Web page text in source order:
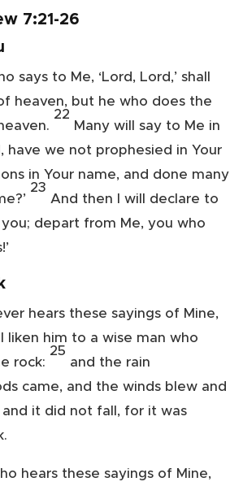
7:21-26
says to Me, ‘Lord, Lord,’ shall
heaven, but he who does the
22
Many will say to Me in
have we not prophesied in Your
in Your name, and done many
23
And then I will declare to
depart from Me, you who
hears these sayings of Mine,
liken him to a wise man who
rock:
25
and the rain
came, and the winds blew and
it did not fall, for it was
hears these sayings of Mine,